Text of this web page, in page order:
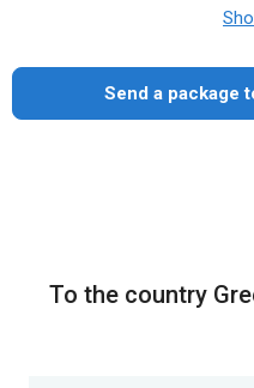
Send a package
To the country